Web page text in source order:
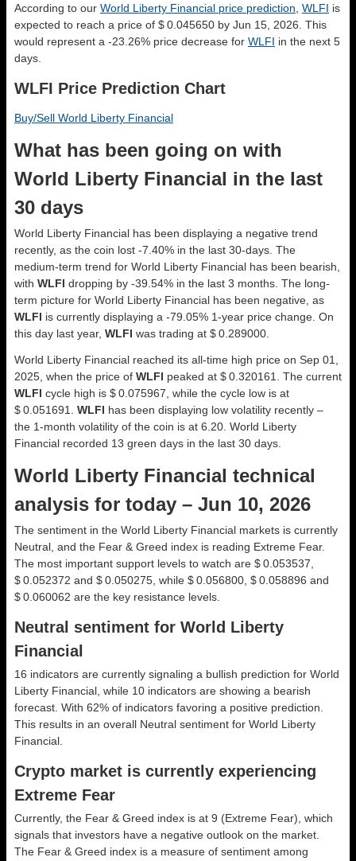
According to our World Liberty Financial price prediction WLFI is
expected to reach a price of $ 0.045650 by Jun 15, 2026. This
would represent a -23.26% price decrease for WLFI in the next 5
days.
WLFI Price Prediction Chart
Buy/Sell World Liberty Financial
What has been going on with
World Liberty Financial in the last
30 days
World Liberty Financial has been displaying a negative trend
recently, as the coin lost -7.40% in the last 30-days. The
medium-term trend for World Liberty Financial has been bearish,
with WLFI dropping by -39.54% in the last 3 months. The long-
term picture for World Liberty Financial has been negative, as
WLFI is currently displaying a -79.05% 1-year price change. On
this day last year, WLFI was trading at $ 0.289000.
World Liberty Financial reached its all-time high price on Sep 01,
2025, when the price of WLFI peaked at $ 0.320161. The current
WLFI cycle high is $ 0.075967, while the cycle low is at
$ 0.051691. WLFI has been displaying low volatility recently –
the 1-month volatility of the coin is at 6.20. World Liberty
Financial recorded 13 green days in the last 30 days.
World Liberty Financial technical
analysis for today – Jun 10, 2026
The sentiment in the World Liberty Financial markets is currently
Neutral, and the Fear & Greed index is reading Extreme Fear.
The most important support levels to watch are $ 0.053537,
$ 0.052372 and $ 0.050275, while $ 0.056800, $ 0.058896 and
$ 0.060062 are the key resistance levels.
Neutral sentiment for World Liberty
Financial
16 indicators are currently signaling a bullish prediction for World
Liberty Financial, while 10 indicators are showing a bearish
forecast. With 62% of indicators favoring a positive prediction.
This results in an overall Neutral sentiment for World Liberty
Financial.
Crypto market is currently experiencing
Extreme Fear
Currently, the Fear & Greed index is at 9 (Extreme Fear) , which
signals that investors have a negative outlook on the market.
The Fear & Greed index is a measure of sentiment among